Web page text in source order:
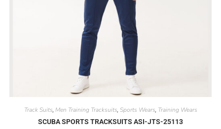
Track Suits Men Training Tracksuits Sports Wears Training Wears
SCUBA SPORTS TRACKSUITS ASI-JTS-25113